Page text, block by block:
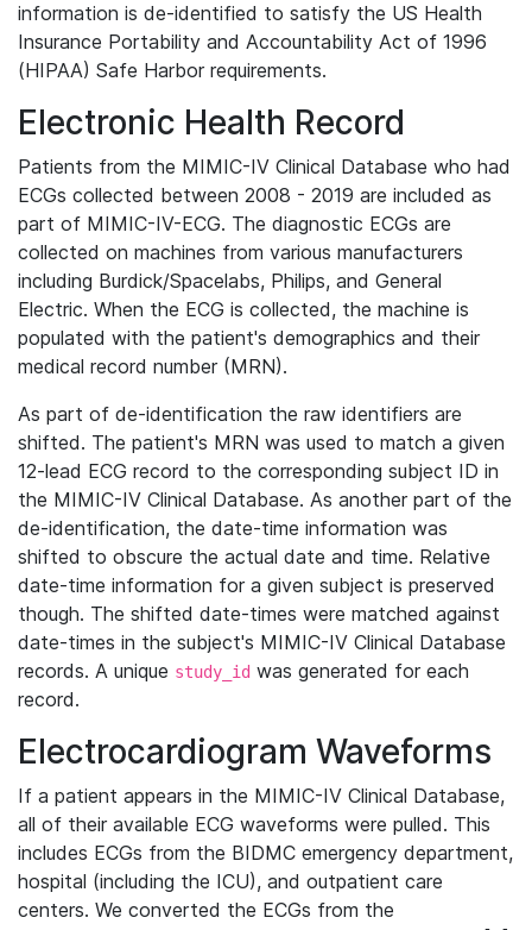
information is de-identified to satisfy the US Health
Insurance Portability and Accountability Act of 1996
(HIPAA) Safe Harbor requirements.
Electronic Health Record
Patients from the MIMIC-IV Clinical Database who had
ECGs collected between 2008 - 2019 are included as
part of MIMIC-IV-ECG. The diagnostic ECGs are
collected on machines from various manufacturers
including Burdick/Spacelabs, Philips, and General
Electric. When the ECG is collected, the machine is
populated with the patient's demographics and their
medical record number (MRN).
As part of de-identification the raw identifiers are
shifted. The patient's MRN was used to match a given
12-lead ECG record to the corresponding subject ID in
the MIMIC-IV Clinical Database. As another part of the
de-identification, the date-time information was
shifted to obscure the actual date and time. Relative
date-time information for a given subject is preserved
though. The shifted date-times were matched against
date-times in the subject's MIMIC-IV Clinical Database
records. A unique study_id was generated for each
record.
Electrocardiogram Waveforms
If a patient appears in the MIMIC-IV Clinical Database,
all of their available ECG waveforms were pulled. This
includes ECGs from the BIDMC emergency department,
hospital (including the ICU), and outpatient care
centers. We converted the ECGs from the